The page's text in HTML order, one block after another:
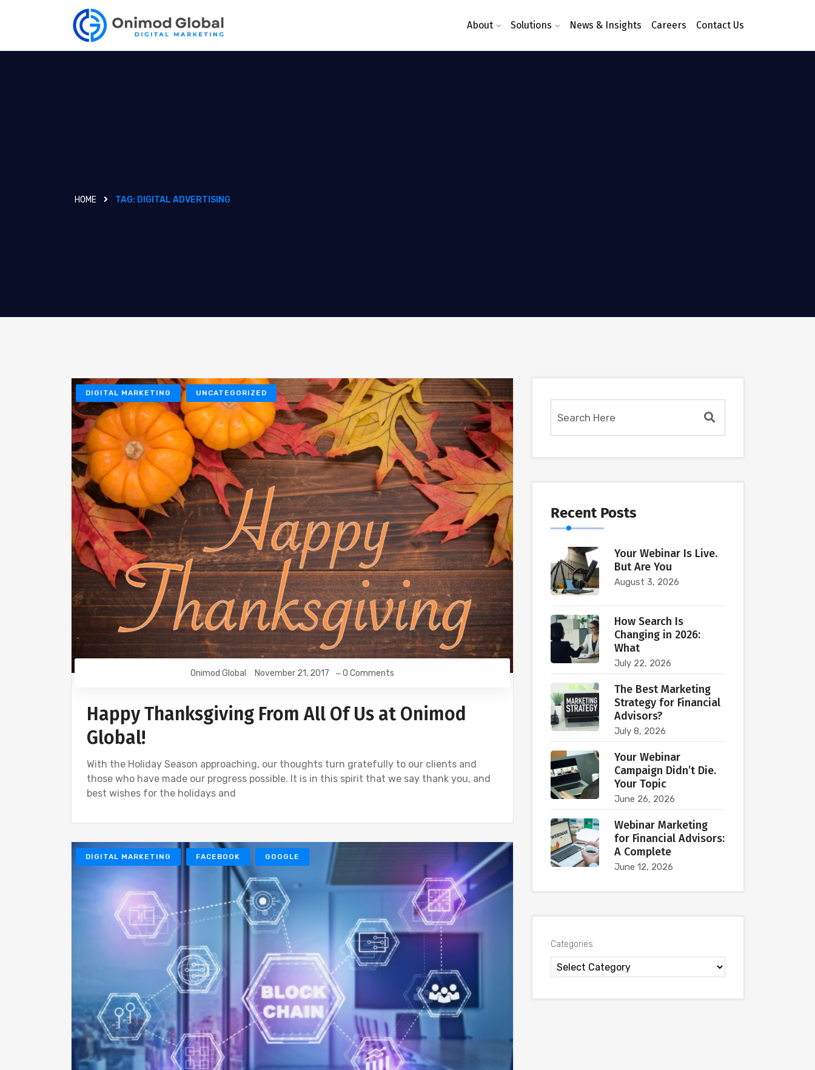
About Solutions News & Insights Careers Contact Us
HOME TAG: DIGITAL ADVERTISING
DIGITAL MARKETING UNCATEGORIZED
Onimod Global November 21, 2017 0 Comments
Happy Thanksgiving From All Of Us at Onimod
Global!
With the Holiday Season approaching, our thoughts turn gratefully to our clients and
those who have made our progress possible. It is in this spirit that we say thank you, and
best wishes for the holidays and
DIGITAL MARKETING FACEBOOK GOOGLE
Recent Posts
Your Webinar Is Live.
But Are You
August 3, 2026
How Search Is
Changing in 2026:
What
July 22, 2026
The Best Marketing
Strategy for Financial
Advisors?
July 8, 2026
Your Webinar
Campaign Didn’t Die.
Your Topic
June 26, 2026
Webinar Marketing
for Financial Advisors:
A Complete
June 12, 2026
Categories